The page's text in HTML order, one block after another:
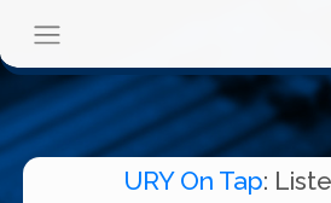
URY On Tap: